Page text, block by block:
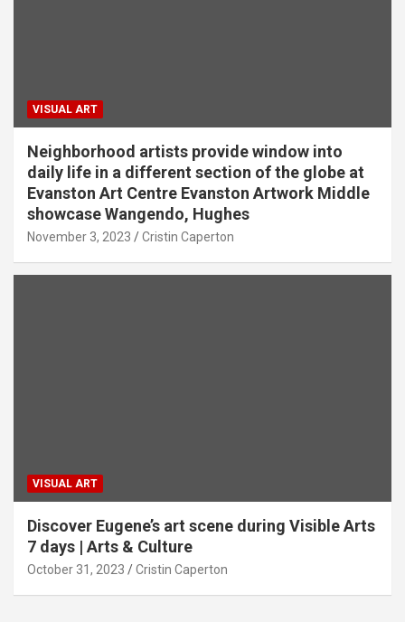
VISUAL ART
Neighborhood artists provide window into
daily life in a different section of the globe at
Evanston Art Centre Evanston Artwork Middle
showcase Wangendo, Hughes
November 3, 2023 Cristin Caperton
VISUAL ART
Discover Eugene’s art scene during Visible Arts
7 days | Arts & Culture
October 31, 2023 Cristin Caperton